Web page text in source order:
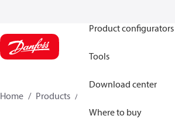
Product configurators
Tools
Download center
Where to buy
Home Products